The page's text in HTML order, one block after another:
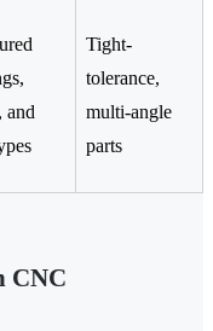
and
Tight-
tolerance,
multi-angle
parts
CNC